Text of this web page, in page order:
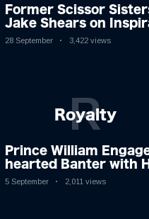
Former Scissor
Jake Shears on
New Album
28 September 3,422 views
Royalty
R
Prince William
hearted Banter with
Icon in Comedy Teaser
5 September 2,011 views